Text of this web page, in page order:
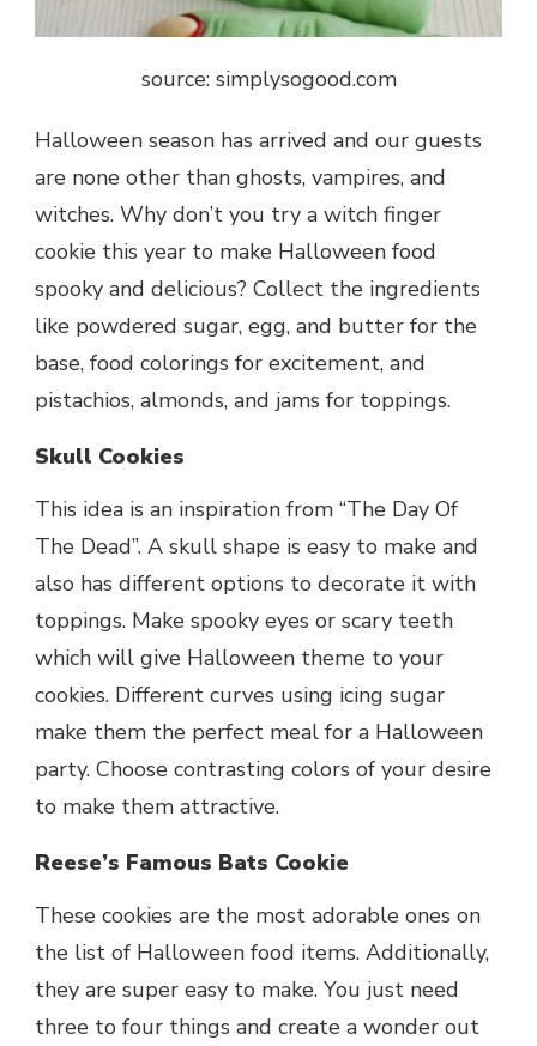
source: simplysogood.com
Halloween season has arrived and our guests
are none other than ghosts, vampires, and
witches. Why don’t you try a witch finger
cookie this year to make Halloween food
spooky and delicious? Collect the ingredients
like powdered sugar, egg, and butter for the
base, food colorings for excitement, and
pistachios, almonds, and jams for toppings.
Skull Cookies
This idea is an inspiration from “The Day Of
The Dead”. A skull shape is easy to make and
also has different options to decorate it with
toppings. Make spooky eyes or scary teeth
which will give Halloween theme to your
cookies. Different curves using icing sugar
make them the perfect meal for a Halloween
party. Choose contrasting colors of your desire
to make them attractive.
Reese’s Famous Bats Cookie
These cookies are the most adorable ones on
the list of Halloween food items. Additionally,
they are super easy to make. You just need
three to four things and create a wonder out